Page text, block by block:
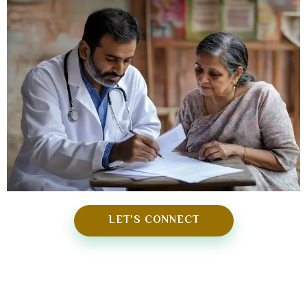
LET'S CONNECT